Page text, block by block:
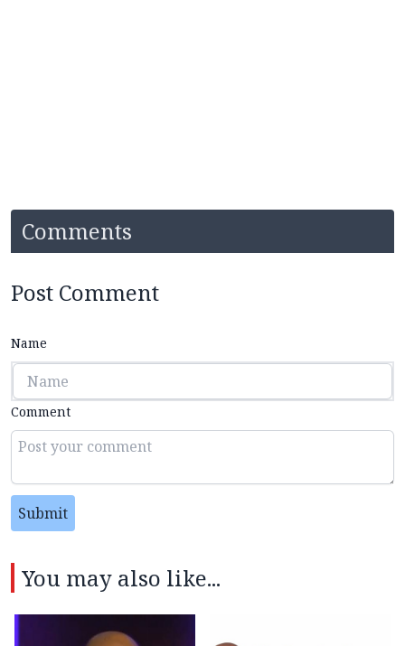
Comments
Post Comment
Name
Comment
Submit
You may also like...